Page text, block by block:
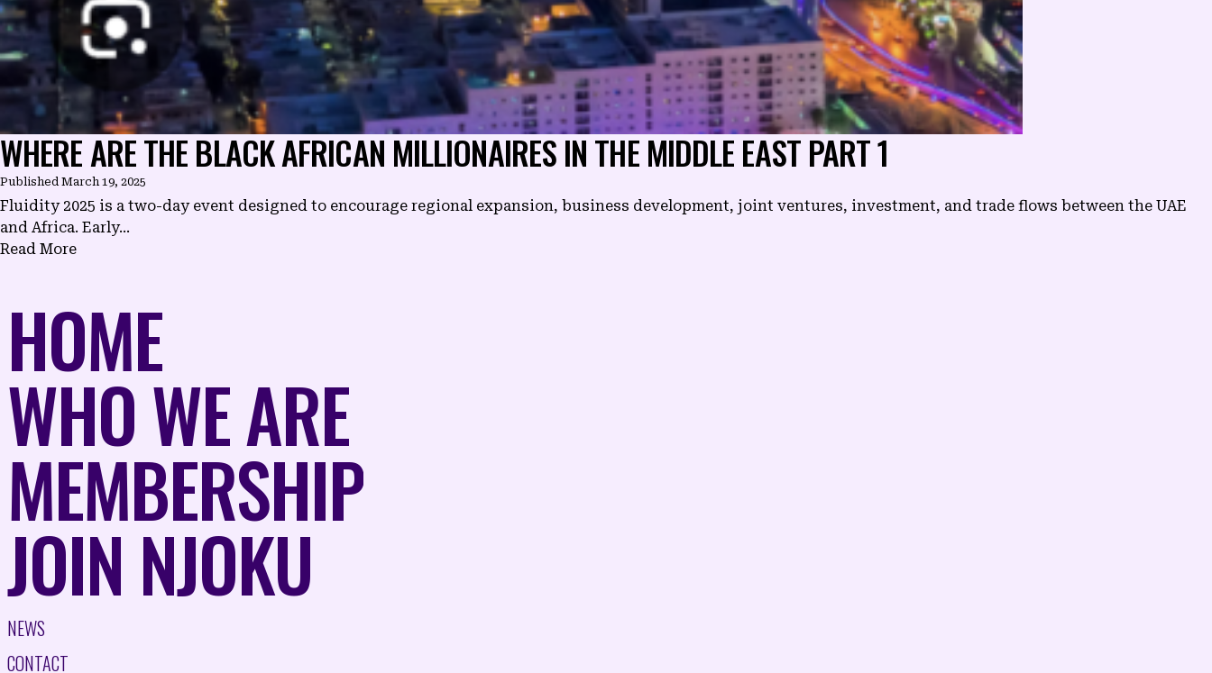
WHERE ARE THE BLACK AFRICAN MILLIONAIRES IN THE MIDDLE EAST PART 1
Published March 19, 2025
Fluidity 2025 is a two-day event designed to encourage regional expansion, business development, joint ventures, investment, and trade flows between the UAE
and Africa. Early...
Read More
HOME
WHO WE ARE
MEMBERSHIP
JOIN NJOKU
NEWS
CONTACT